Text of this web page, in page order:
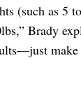
(such as 5 to
Brady
make